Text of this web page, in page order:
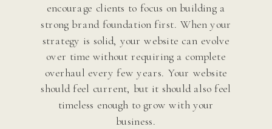
encourage clients to focus on building a
strong brand foundation first. When your
strategy is solid, your website can evolve
over time without requiring a complete
overhaul every few years. Your website
should feel current, but it should also feel
timeless enough to grow with your
business.